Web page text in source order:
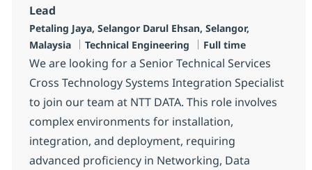
Lead
Ubicación
Petaling Jaya, Selangor Darul Ehsan, Selangor,
Malaysia
Categoría
Technical Engineering Tipo de empleo
Full time
We are looking for a Senior Technical Services
Cross Technology Systems Integration Specialist
to join our team at NTT DATA. This role involves
complex environments for installation,
integration, and deployment, requiring
advanced proficiency in Networking, Data